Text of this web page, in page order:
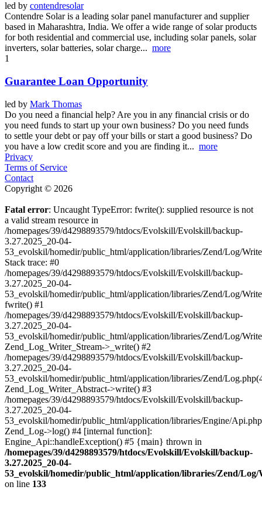
led by contendresolar
Contendre Solar is a leading solar panel manufacturer and supplier
based in Maharashtra, India. We offer a wide range of solar products
for both residential and commercial use, including solar panels, solar
inverters, solar batteries, solar charge... more
1
Guarantee Loan Opportunity
led by Mark Thomas
Do you need a financial help? Are you in any financial crisis or do
you need funds to start up your own business? Do you need funds
to settle your debt or pay off your bills or start a good business? Do
you have a low credit score and you are finding it... more
Privacy
Terms of Service
Contact
Copyright © 2026
Fatal error: Uncaught TypeError: fwrite(): supplied resource is not
a valid stream resource in
/homepages/39/d4298893579/htdocs/Evolskill/Evolskill/backup-
3.27.2025_20-04-
53_evolskil/homedir/public_html/application/libraries/Zend/Log/
Stack trace: #0
/homepages/39/d4298893579/htdocs/Evolskill/Evolskill/backup-
3.27.2025_20-04-
53_evolskil/homedir/public_html/application/libraries/Zend/Log/
fwrite() #1
/homepages/39/d4298893579/htdocs/Evolskill/Evolskill/backup-
3.27.2025_20-04-
53_evolskil/homedir/public_html/application/libraries/Zend/Log/
Zend_Log_Writer_Stream->_write() #2
/homepages/39/d4298893579/htdocs/Evolskill/Evolskill/backup-
3.27.2025_20-04-
53_evolskil/homedir/public_html/application/libraries/Zend/
Zend_Log_Writer_Abstract->write() #3
/homepages/39/d4298893579/htdocs/Evolskill/Evolskill/backup-
3.27.2025_20-04-
53_evolskil/homedir/public_html/application/libraries/Engine/
Zend_Log->log() #4 [internal function]:
Engine_Api::handleException() #5 {main} thrown in
/homepages/39/d4298893579/htdocs/Evolskill/Evolskill/backup-
3.27.2025_20-04-
53_evolskil/homedir/public_html/application/libraries/Zend/
on line 133